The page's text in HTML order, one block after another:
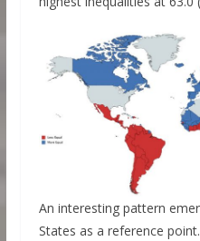
An interesting pattern
States as a reference